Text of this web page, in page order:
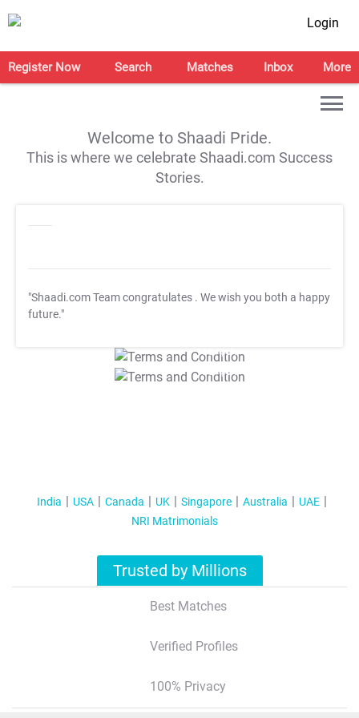
Login
Register Now Search Matches Inbox More
Welcome to Shaadi Pride.
This is where we celebrate Shaadi.com Success
Stories.
"Shaadi.com Team congratulates . We wish you both a happy
future."
T&C Apply
T&C Apply
India USA Canada UK Singapore Australia
UAE
NRI Matrimonials
Trusted by Millions
Best Matches
Verified Profiles
100% Privacy